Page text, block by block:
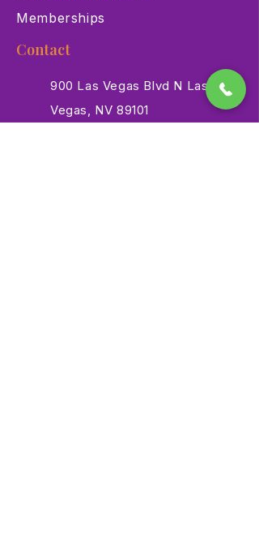
Memberships
Contact
900 Las Vegas Blvd N Las
Vegas, NV 89101